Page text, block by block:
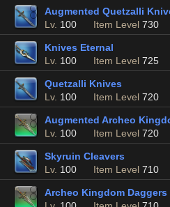
Augmented Quetzalli
Lv. 100 Item Level 730
Knives Eternal
Lv. 100 Item Level 725
Quetzalli Knives
Lv. 100 Item Level 720
Augmented Archeo
Lv. 100 Item Level 720
Skyruin Cleavers
Lv. 100 Item Level 710
Archeo Kingdom Daggers